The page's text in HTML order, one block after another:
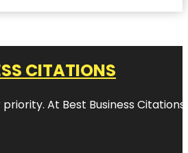
CITATIONS
priority. At Best Business